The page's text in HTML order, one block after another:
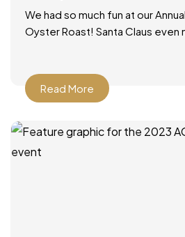
We had so much fun at our
Oyster Roast! Santa Claus even
Read More